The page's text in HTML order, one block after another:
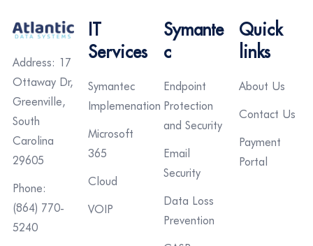
Address: 17
Ottaway Dr,
Greenville,
South
Carolina
29605
Phone:
(864) 770-
5240
IT
Services
Symantec
Implemenation
Microsoft
365
Cloud
VOIP
Symante
c
Endpoint
Protection
and Security
Email
Security
Data Loss
Prevention
Quick
links
About Us
Contact Us
Payment
Portal